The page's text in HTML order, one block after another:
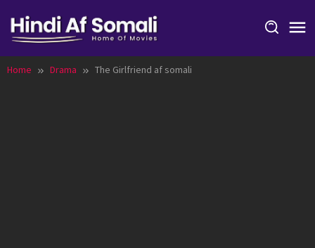
content
Home Drama The Girlfriend af somali